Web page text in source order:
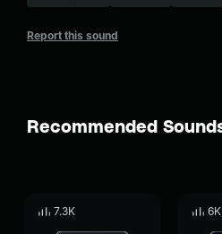
Report this sound
Recommended
7.3K 6K